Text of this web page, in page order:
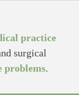
practice
surgical
problems.